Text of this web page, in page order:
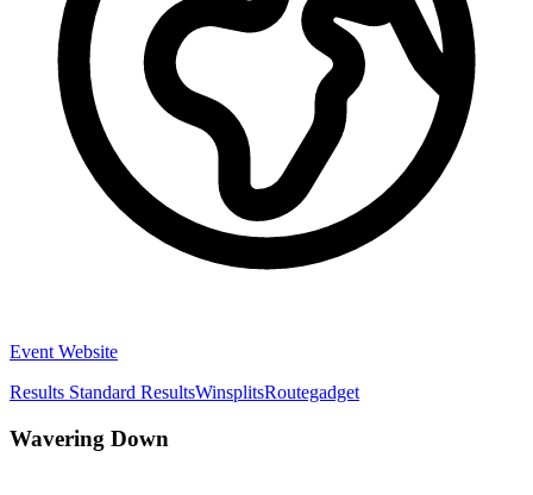
Event Website
Results Standard ResultsWinsplitsRoutegadget
Wavering Down